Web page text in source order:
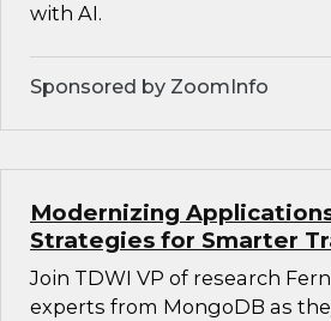
with AI.
Sponsored by ZoomInfo
Modernizing
Strategies for Smarter
Join TDWI VP of research
experts from MongoDB as